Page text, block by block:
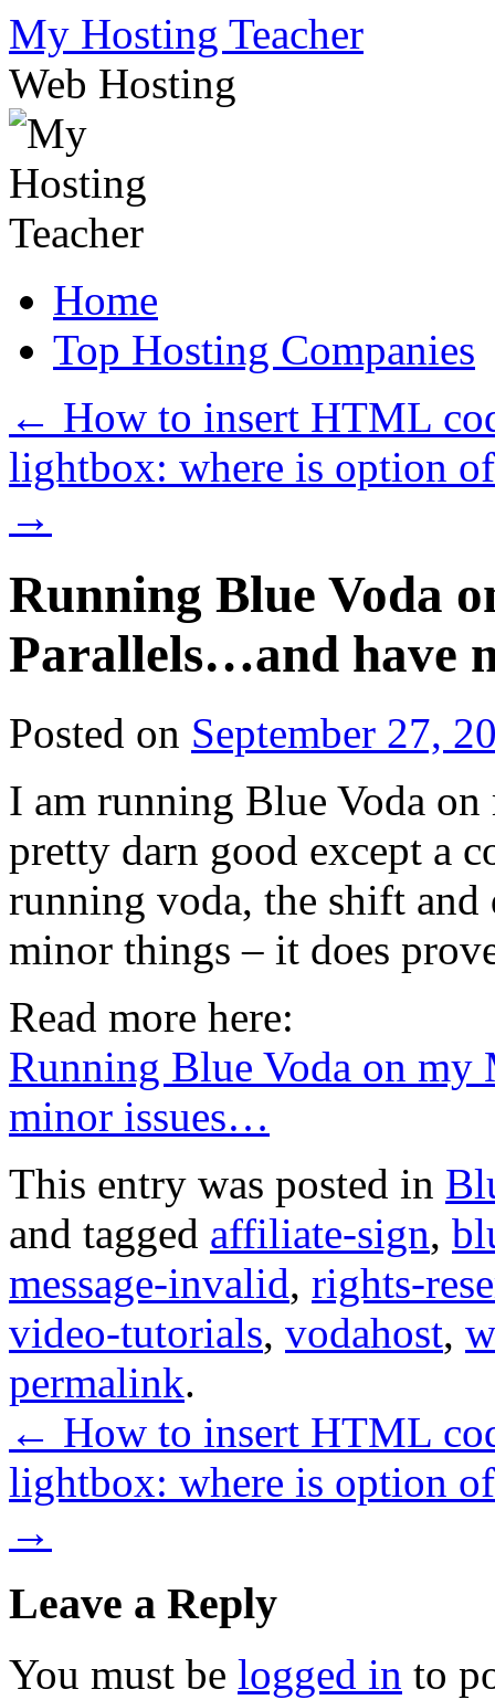
Skip
to
content
My Hosting Teacher
Web Hosting
Home
Top Hosting Companies
← How to insert HTML
lightbox: where is option
→
Running Blue Voda
Parallels…and have
Posted on September 27,
I am running Blue Voda
pretty darn good except a
running voda, the shift
minor things – it does
Read more here:
Running Blue Voda on
minor issues…
This entry was posted in
and tagged affiliate-sign,
message-invalid, rights-
video-tutorials, vodahost,
permalink.
← How to insert HTML
lightbox: where is option
→
Leave a Reply
You must be logged in to